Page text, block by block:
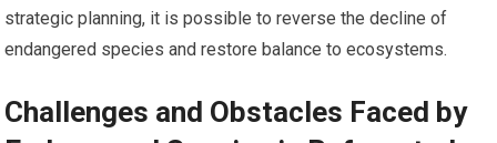
strategic planning, it is possible to reverse the decline of
endangered species and restore balance to ecosystems.
Challenges and Obstacles Faced by